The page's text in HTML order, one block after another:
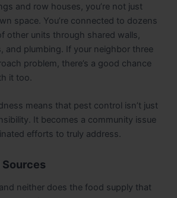
and row houses, you’re not just
space. You’re connected to dozens
other units through shared walls,
and plumbing. If your neighbor three
problem, there’s a good chance
it too.
means that pest control isn’t just
It becomes a community issue
efforts to truly address.
neither does the food supply that